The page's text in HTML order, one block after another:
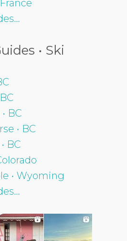
• Ski
BC
• BC
BC
• Wyoming